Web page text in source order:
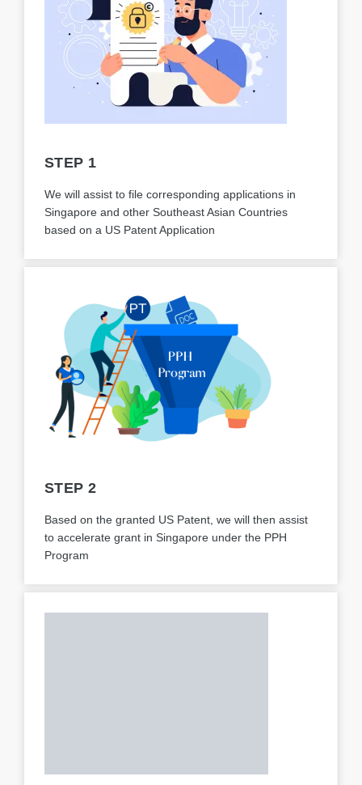
STEP 1
We will assist to file corresponding applications in
Singapore and other Southeast Asian Countries
based on a US Patent Application
STEP 2
Based on the granted US Patent, we will then assist
to accelerate grant in Singapore under the PPH
Program